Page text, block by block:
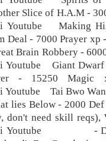
Slice of H.A.M -
Youtube Making
Deal - 7000 Prayer xp
Brain Robbery -
Youtube Giant
- 15250 Magic
Youtube Tai Bwo
lies Below - 2000
don't need skill
Youtube -